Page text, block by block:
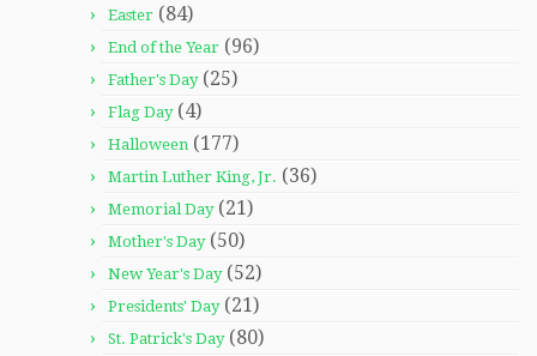
Easter (84)
End of the Year (96)
Father's Day(25)
Flag Day(4)
Halloween (177)
Martin Luther King, Jr. (36)
Memorial Day(21)
Mother's Day(50)
New Year's Day(52)
Presidents' Day(21)
St. Patrick's Day(80)